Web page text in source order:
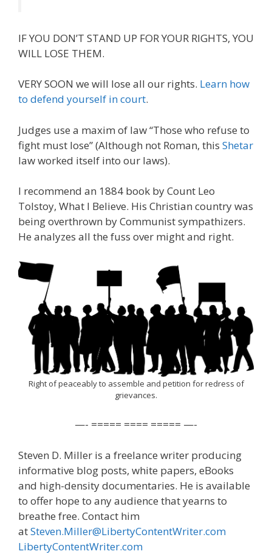
IF YOU DON’T STAND UP FOR YOUR RIGHTS, YOU
WILL LOSE THEM.
VERY SOON we will lose all our rights. Learn how
to defend yourself in court.
Judges use a maxim of law “Those who refuse to
fight must lose” (Although not Roman, this Shetar
law worked itself into our laws).
I recommend an 1884 book by Count Leo
Tolstoy, What I Believe. His Christian country was
being overthrown by Communist sympathizers.
He analyzes all the fuss over might and right.
Right of peaceably to assemble and petition for redress of
grievances.
—- ===== ==== ===== —-
Steven D. Miller is a freelance writer producing
informative blog posts, white papers, eBooks
and high-density documentaries. He is available
to offer hope to any audience that yearns to
breathe free. Contact him
atSteven.Miller@LibertyContentWriter.com
LibertyContentWriter.com